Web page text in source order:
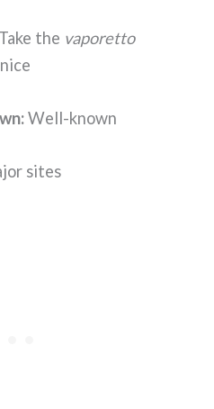
Take the vaporetto
Well-known
sites